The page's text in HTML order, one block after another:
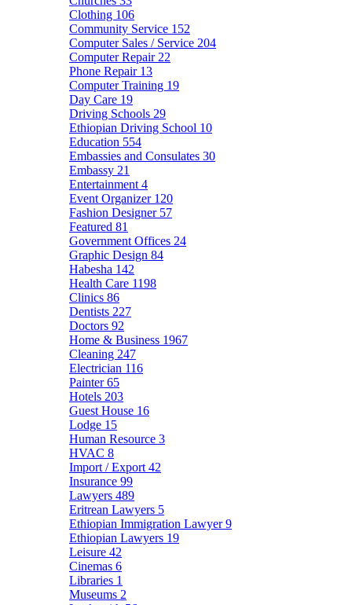
Clothing 106
Community Service 152
Computer Sales / Service 204
Computer Repair 22
Phone Repair 13
Computer Training 19
Day Care 19
Driving Schools 29
Ethiopian Driving School 10
Education 554
Embassies and Consulates 30
Embassy 21
Entertainment 4
Event Organizer 120
Fashion Designer 57
Featured 81
Government Offices 24
Graphic Design 84
Habesha 142
Health Care 1198
Clinics 86
Dentists 227
Doctors 92
Home & Business 1967
Cleaning 247
Electrician 116
Painter65
Hotels 203
Guest House 16
Lodge 15
Human Resource 3
HVAC 8
Import / Export 42
Insurance 99
Lawyers 489
Eritrean Lawyers 5
Ethiopian Immigration Lawyer9
Ethiopian Lawyers 19
Leisure 42
Cinemas 6
Libraries 1
Museums 2